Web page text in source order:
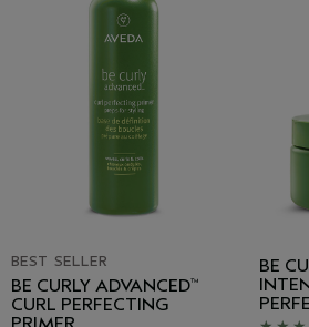
BEST SELLER
BE CURLY ADVANCED™
CURL PERFECTING
BE